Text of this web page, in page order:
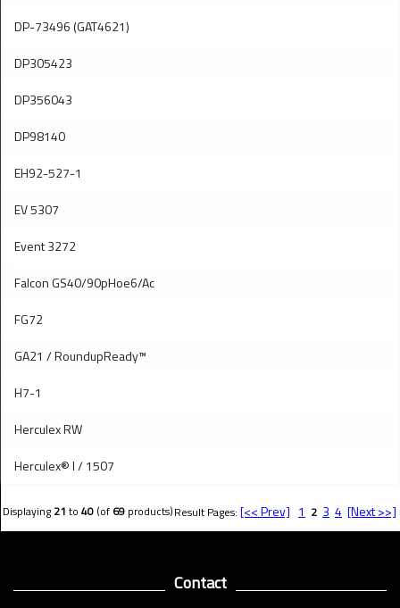
DP-73496 (GAT4621)
DP305423
DP356043
DP98140
EH92-527-1
EV 5307
Event 3272
Falcon GS40/90pHoe6/Ac
FG72
GA21 / RoundupReady™
H7-1
Herculex RW
Herculex® I / 1507
Displaying 21 to 40 (of 69 products)Result Pages: [<< Prev] 1 2 3 4 [Next >>]
Contact